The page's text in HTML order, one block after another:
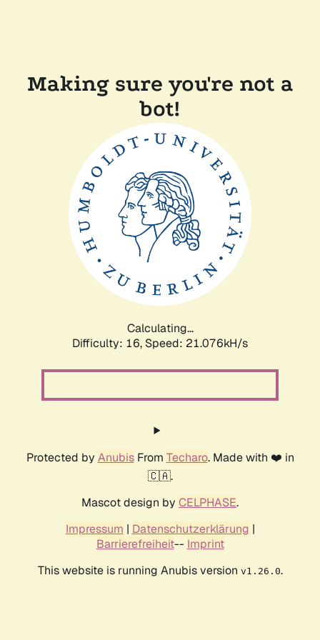
Making sure you're not a
bot!
Calculating...
Difficulty: 16, Speed: 21.076kH/s
Protected by AnubisFrom Techaro. Made with ❤️ in
🇨🇦.
Mascot design by CELPHASE.
Impressum | Datenschutzerklärung |
Barrierefreiheit-- Imprint
This website is running Anubis version v1.26.0.